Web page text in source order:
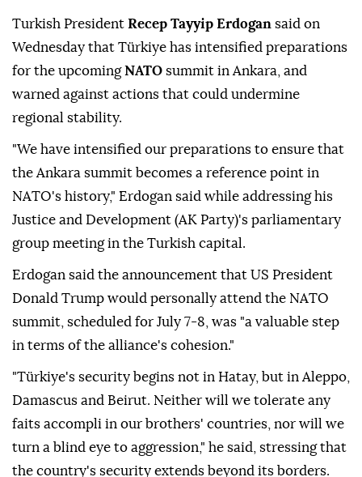
Turkish President Recep Tayyip Erdogan said on
Wednesday that Türkiye has intensified preparations
for the upcomingNATO summit in Ankara, and
warned against actions that could undermine
regional stability.
"We have intensified our preparations to ensure that
the Ankara summit becomes a reference point in
NATO's history," Erdogan said while addressing his
Justice and Development (AK Party)'s parliamentary
group meeting in the Turkish capital.
Erdogan said the announcement that US President
Donald Trump would personally attend the NATO
summit, scheduled for July 7-8, was "a valuable step
in terms of the alliance's cohesion."
"Türkiye's security begins not in Hatay, but in Aleppo,
Damascus and Beirut. Neither will we tolerate any
faits accompli in our brothers' countries, nor will we
turn a blind eye to aggression," he said, stressing that
the country's security extends beyond its borders.